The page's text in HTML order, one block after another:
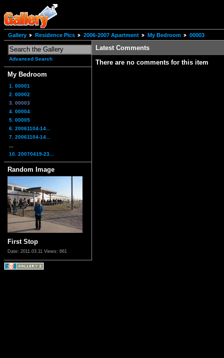
Gallery Residence Pics 2006-2007 Apartment My Bedroom 00003
Advanced Search
My Bedroom
1. 00001
2. 00002
3. 00003
4. 00004
5. 00005
6. 20061104-14...
7. 20061104-14...
10. 20070419-23...
Random Image
First Stop
Date: 2011.03.11 Views: 661
Latest Comments
There are no comments for this item